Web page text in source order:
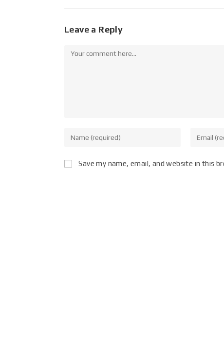
Leave a Reply
Save my name, email, and website in this